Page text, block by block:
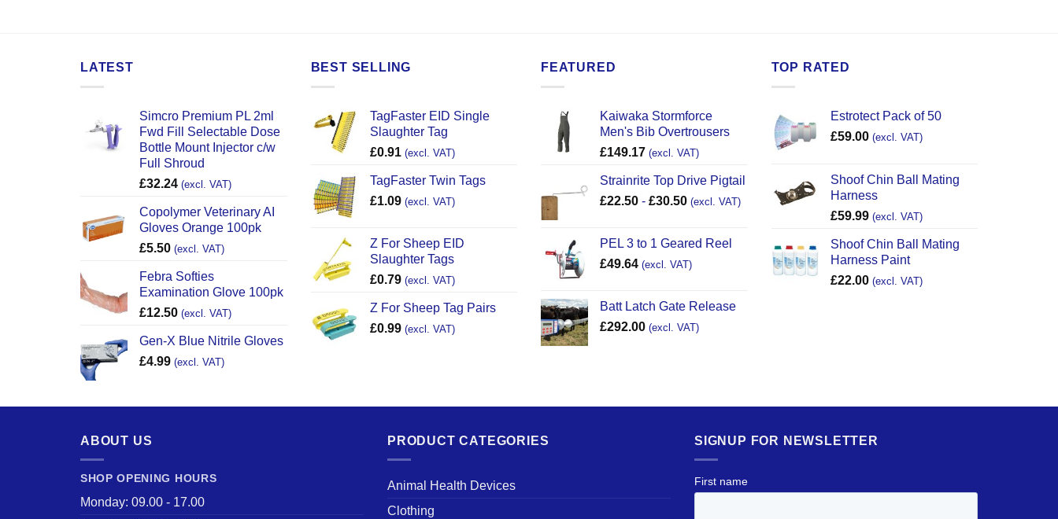
LATEST
Simcro Premium PL 2ml
Fwd Fill Selectable Dose
Bottle Mount Injector c/w
Full Shroud
£32.24 (excl. VAT)
Copolymer Veterinary AI
Gloves Orange 100pk
£5.50 (excl. VAT)
Febra Softies
Examination Glove 100pk
£12.50 (excl. VAT)
Gen-X Blue Nitrile Gloves
£4.99 (excl. VAT)
BEST SELLING
TagFaster EID Single
Slaughter Tag
£0.91 (excl. VAT)
TagFaster Twin Tags
£1.09 (excl. VAT)
Z For Sheep EID
Slaughter Tags
£0.79 (excl. VAT)
Z For Sheep Tag Pairs
£0.99 (excl. VAT)
FEATURED
Kaiwaka Stormforce
Men's Bib Overtrousers
£149.17 (excl. VAT)
Strainrite Top Drive Pigtail
£22.50 - £30.50 (excl. VAT)
PEL 3 to 1 Geared Reel
£49.64 (excl. VAT)
Batt Latch Gate Release
£292.00 (excl. VAT)
TOP RATED
Estrotect Pack of 50
£59.00 (excl. VAT)
Shoof Chin Ball Mating
Harness
£59.99 (excl. VAT)
Shoof Chin Ball Mating
Harness Paint
£22.00 (excl. VAT)
ABOUT US
SHOP OPENING HOURS
Monday: 09.00 - 17.00
PRODUCT CATEGORIES
Animal Health Devices
Clothing
SIGNUP FOR NEWSLETTER